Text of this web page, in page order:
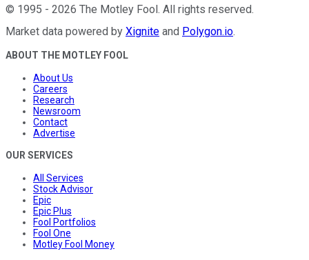
© 1995 - 2026 The Motley Fool . All rights reserved.
Market data powered by Xignite and Polygon.io.
ABOUT THE MOTLEY FOOL
About Us
Careers
Research
Newsroom
Contact
Advertise
OUR SERVICES
All Services
Stock Advisor
Epic
Epic Plus
Fool Portfolios
Fool One
Motley Fool Money